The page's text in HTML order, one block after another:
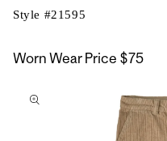
Style #21595
Worn Wear Price $75
to